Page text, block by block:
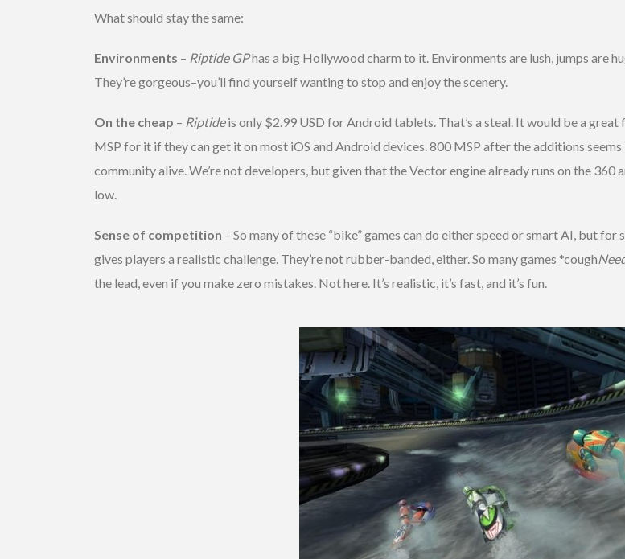
What should stay the same:
Environments – Riptide GPhas a big Hollywood charm to it. Environments are lush, jumps are
They’re gorgeous–you’ll find yourself wanting to stop and enjoy the scenery.
On the cheap – Riptideis only $2.99 USD for Android tablets. That’s a steal. It would be a
MSP for it if they can get it on most iOS and Android devices. 800 MSP after the additions
community alive. We’re not developers, but given that the Vector engine already runs on the
low.
Sense of competition – So many of these “bike” games can do either speed or smart AI, but for
gives players a realistic challenge. They’re not rubber-banded, either. So many games *cough
the lead, even if you make zero mistakes. Not here. It’s realistic, it’s fast, and it’s fun.